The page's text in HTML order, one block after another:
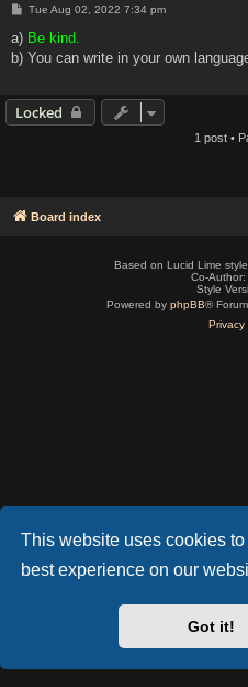
This website uses cookies
best experience on our
Got it!
P
s
Tue Aug 02, 2022 7:34 pm
a) Be kind.
b) You can write in your own
Locked
1 post •
Board index
Based on Lucid Lime
Co-Author:
Style
Powered by phpBB®
Privacy